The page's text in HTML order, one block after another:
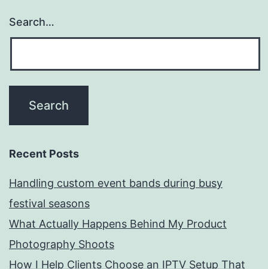
Search…
Recent Posts
Handling custom event bands during busy
festival seasons
What Actually Happens Behind My Product
Photography Shoots
How I Help Clients Choose an IPTV Setup That